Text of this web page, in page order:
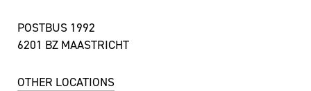
POSTBUS 1992
6201 BZ MAASTRICHT
OTHER LOCATIONS